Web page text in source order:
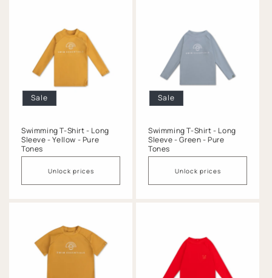
Sale
Swimming T-Shirt - Long
Sleeve - Yellow - Pure
Tones
Unlock prices
Sale
Swimming T-Shirt - Long
Sleeve - Green - Pure
Tones
Unlock prices